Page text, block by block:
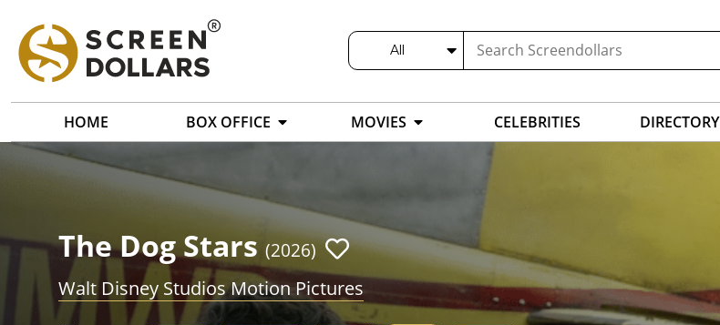
All
HOME BOX OFFICE MOVIES CELEBRITIES DIRECTORY
The Dog Stars (2026)
Walt Disney Studios Motion Pictures